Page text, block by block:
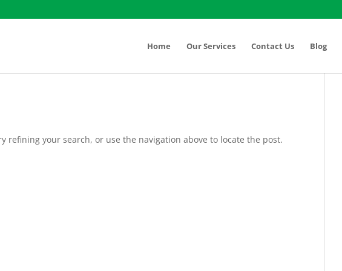
Home Our Services Contact Us Blog
refining your search, or use the navigation above to locate the post.